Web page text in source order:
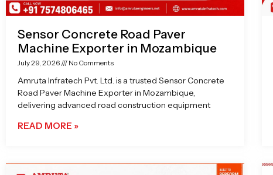
Sensor Concrete Road Paver
Machine Exporter in Mozambique
July 29, 2026 No Comments
Amruta Infratech Pvt. Ltd. is a trusted Sensor Concrete
Road Paver Machine Exporter in Mozambique,
delivering advanced road construction equipment
READ MORE »